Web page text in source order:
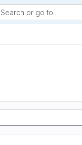
Search or go to…